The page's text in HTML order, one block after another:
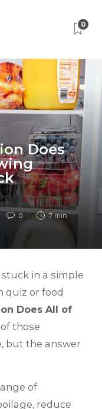
0
Does
0 7 min
in a simple
quiz or food
Does All of
of those
but the answer
of
reduce